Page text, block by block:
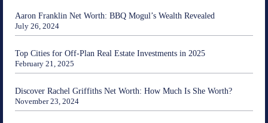
Aaron Franklin Net Worth: BBQ Mogul’s Wealth Revealed
July 26, 2024
Top Cities for Off-Plan Real Estate Investments in 2025
February 21, 2025
Discover Rachel Griffiths Net Worth: How Much Is She Worth?
November 23, 2024